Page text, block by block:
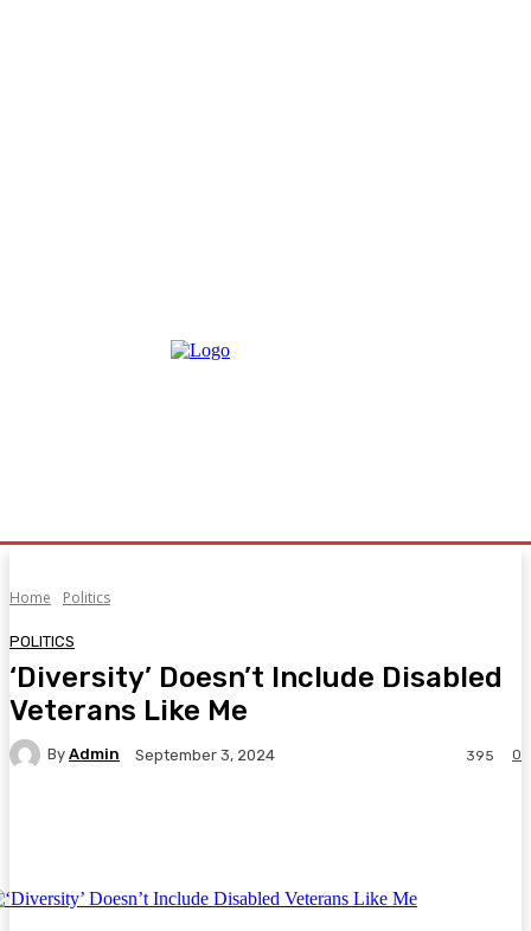
Home Politics
POLITICS
‘Diversity’ Doesn’t Include Disabled
Veterans Like Me
By Admin September 3, 2024 0
395